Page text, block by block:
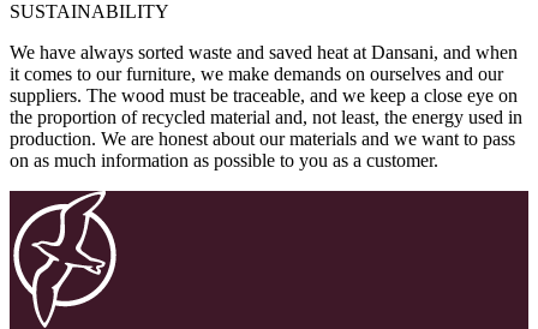
SUSTAINABILITY
We have always sorted waste and saved heat at Dansani, and when
it comes to our furniture, we make demands on ourselves and our
suppliers. The wood must be traceable, and we keep a close eye on
the proportion of recycled material and, not least, the energy used in
production. We are honest about our materials and we want to pass
on as much information as possible to you as a customer.